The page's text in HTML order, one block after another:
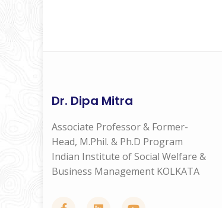
Dr. Dipa Mitra
Associate Professor & Former-
Head, M.Phil. & Ph.D Program
Indian Institute of Social Welfare &
Business Management KOLKATA